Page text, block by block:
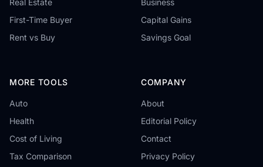
Real Estate
First-Time Buyer
Rent vs Buy
Business
Capital Gains
Savings Goal
MORE TOOLS
Auto
Health
Cost of Living
Tax Comparison
COMPANY
About
Editorial Policy
Contact
Privacy Policy